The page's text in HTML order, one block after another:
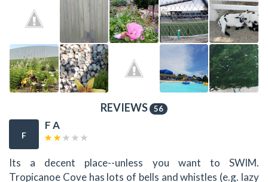
REVIEWS 56
F
F A
Its a decent place--unless you want to SWIM.
Tropicanoe Cove has lots of bells and whistles (e.g. lazy